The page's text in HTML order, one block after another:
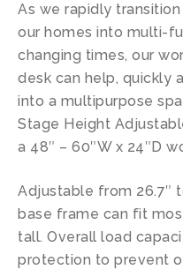
As we rapidly
our homes into multi-
changing times, our
desk can help, quickly
into a multipurpose
Stage Height
a 48″ – 60″W x 24″D
Adjustable from 26.7″
base frame can fit
tall. Overall load
protection to prevent